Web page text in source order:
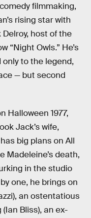
filmmaking,
rising star with
host of the
“Night Owls.” He’s
to the legend,
— but second
Halloween 1977,
Jack’s wife,
big plans on All
Madeleine’s death,
in the studio
one, he brings on
an ostentatious
Bliss), an ex-